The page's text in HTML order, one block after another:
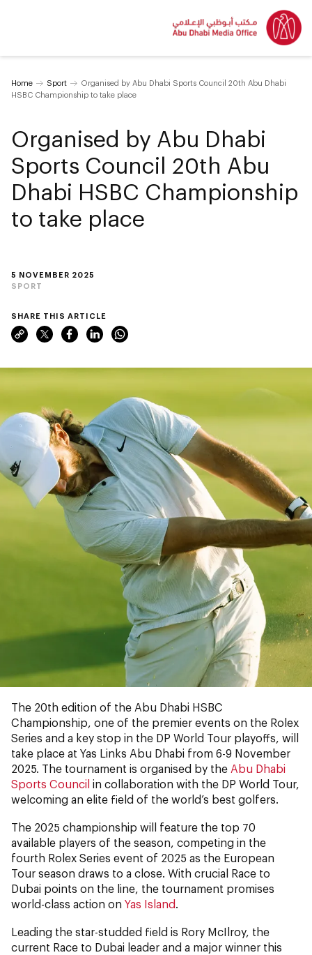
Home Sport
Organised by Abu Dhabi Sports Council 20th Abu Dhabi
HSBC Championship to take place
5 NOVEMBER 2025
SPORT
Organised by Abu Dhabi
Sports Council 20th Abu
Dhabi HSBC Championship
to take place
SHARE THIS ARTICLE
The 20th edition of the Abu Dhabi HSBC
Championship, one of the premier events on the Rolex
Series and a key stop in the DP World Tour playoffs, will
take place at Yas Links Abu Dhabi from 6-9 November
2025. The tournament is organised by the Abu Dhabi
Sports Council in collaboration with the DP World Tour,
welcoming an elite field of the world’s best golfers.
The 2025 championship will feature the top 70
available players of the season, competing in the
fourth Rolex Series event of 2025 as the European
Tour season draws to a close. With crucial Race to
Dubai points on the line, the tournament promises
world-class action on Yas Island.
Leading the star-studded field is Rory McIlroy, the
current Race to Dubai leader and a major winner this